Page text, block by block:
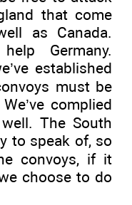
that come
as Canada.
Germany.
established
must be
complied
The South
to speak of, so
convoys, if it
choose to do